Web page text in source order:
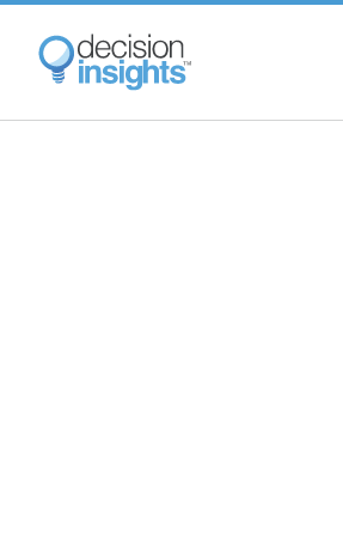
Skip
main
content